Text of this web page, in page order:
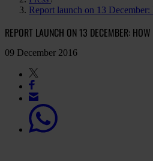
Report launch on 13
REPORT LAUNCH ON 13 DECEMBER:
09 December 2016